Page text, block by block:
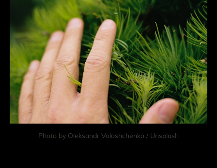
Photo by Oleksandr Voloshchenko / Unsplash